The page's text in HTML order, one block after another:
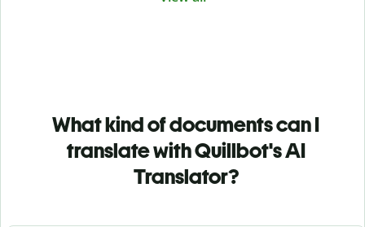
What kind of documents can I
translate with Quillbot's AI
Translator?